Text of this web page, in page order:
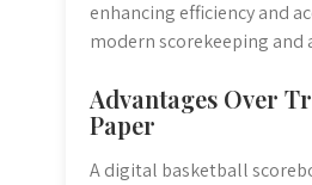
enhancing efficiency and
modern scorekeeping and
Advantages Over
Paper
A digital basketball